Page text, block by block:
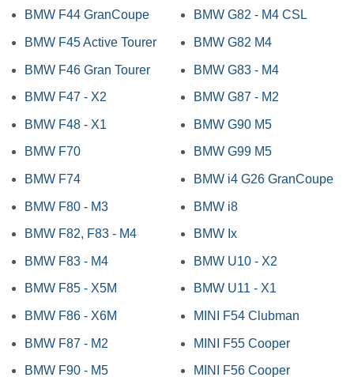
BMW F44 GranCoupe
BMW F45 Active Tourer
BMW F46 Gran Tourer
BMW F47 - X2
BMW F48 - X1
BMW F70
BMW F74
BMW F80 - M3
BMW F82, F83 - M4
BMW F83 - M4
BMW F85 - X5M
BMW F86 - X6M
BMW F87 - M2
BMW F90 - M5
BMW G82 - M4 CSL
BMW G82 M4
BMW G83 - M4
BMW G87 - M2
BMW G90 M5
BMW G99 M5
BMW i4 G26 GranCoupe
BMW i8
BMW Ix
BMW U10 - X2
BMW U11 - X1
MINI F54 Clubman
MINI F55 Cooper
MINI F56 Cooper